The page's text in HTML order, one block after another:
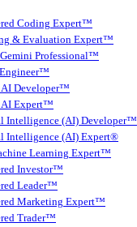
Coding Expert™
& Evaluation Expert™
Professional™
Developer™
AI Expert™
Intelligence (AI) Developer™
Intelligence (AI) Expert®
Learning Expert™
Investor™
Leader™
Marketing Expert™
Trader™